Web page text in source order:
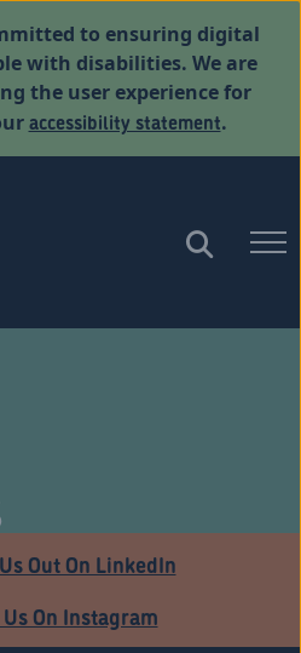
to ensuring digital
with disabilities. We are
the user experience for
accessibility statement.
Out On LinkedIn
On Instagram